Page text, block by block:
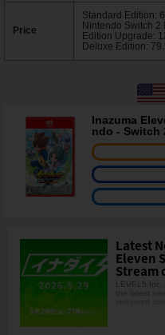
Price
Standard Edition:
Nintendo Switch 2
Edition Upgrade:
Deluxe Edition:
Inazuma
ndo - Switch
Latest
Eleven
Stream
LEVEL5
the latest
streamed